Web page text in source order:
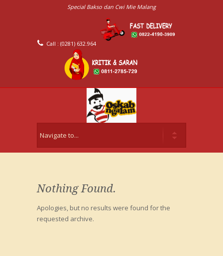
Special Bakso dan Cwi Mie Malang
Call : (0281) 632.964
Nothing Found.
Apologies, but no results were found for the
requested archive.